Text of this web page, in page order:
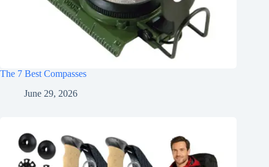
The 7 Best Compasses
June 29, 2026